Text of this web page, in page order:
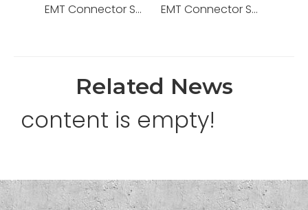
EMT Connector Set Screw Zinc Die Cast EMT Connector Set Screw Steel
Related News
content is empty!